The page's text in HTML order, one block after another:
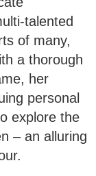
talented
of many,
a thorough
her
personal
explore the
– an alluring